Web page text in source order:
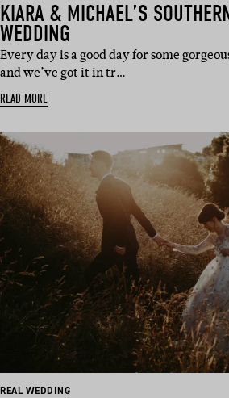
KIARA & MICHAEL’S
WEDDING
Every day is a good day for some
and we’ve got it in tr…
READ MORE
REAL WEDDING